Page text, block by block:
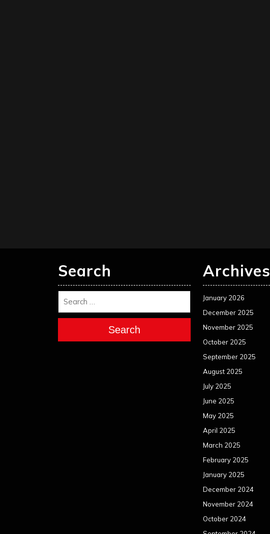
Search
Search
Archives
January 2026
December 2025
November 2025
October 2025
September 2025
August 2025
July 2025
June 2025
May 2025
April 2025
March 2025
February 2025
January 2025
December 2024
November 2024
October 2024